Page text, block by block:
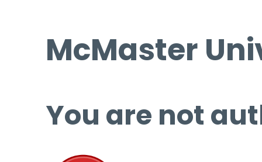
McMaster
You are not